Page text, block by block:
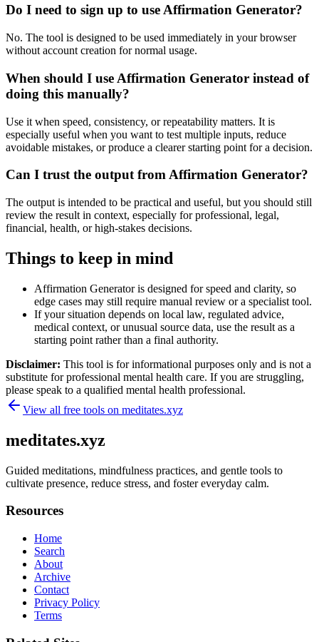
Do I need to sign up to use Affirmation Generator?
No. The tool is designed to be used immediately in your browser
without account creation for normal usage.
When should I use Affirmation Generator instead of
doing this manually?
Use it when speed, consistency, or repeatability matters. It is
especially useful when you want to test multiple inputs, reduce
avoidable mistakes, or produce a clearer starting point for a decision.
Can I trust the output from Affirmation Generator?
The output is intended to be practical and useful, but you should still
review the result in context, especially for professional, legal,
financial, health, or high-stakes decisions.
Things to keep in mind
Affirmation Generator is designed for speed and clarity, so
edge cases may still require manual review or a specialist tool.
If your situation depends on local law, regulated advice,
medical context, or unusual source data, use the result as a
starting point rather than a final authority.
Disclaimer: This tool is for informational purposes only and is not a
substitute for professional mental health care. If you are struggling,
please speak to a qualified mental health professional.
View all free tools on meditates.xyz
meditates.xyz
Guided meditations, mindfulness practices, and gentle tools to
cultivate presence, reduce stress, and foster everyday calm.
Resources
Home
Search
About
Archive
Contact
Privacy Policy
Terms